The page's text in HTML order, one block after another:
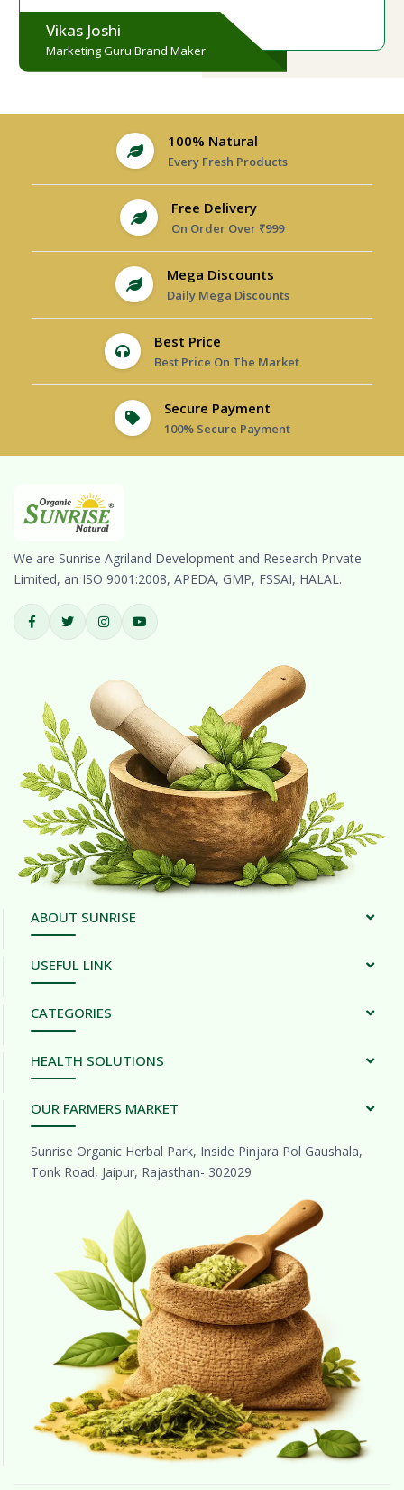
Vikas Joshi
Marketing Guru Brand Maker
100% Natural
Every Fresh Products
Free Delivery
On Order Over ₹999
Mega Discounts
Daily Mega Discounts
Best Price
Best Price On The Market
Secure Payment
100% Secure Payment
We are Sunrise Agriland Development and Research Private
Limited, an ISO 9001:2008, APEDA, GMP, FSSAI, HALAL.
ABOUT SUNRISE
USEFUL LINK
CATEGORIES
HEALTH SOLUTIONS
OUR FARMERS MARKET
Sunrise Organic Herbal Park, Inside Pinjara Pol Gaushala,
Tonk Road, Jaipur, Rajasthan- 302029